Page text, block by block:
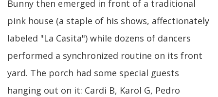
Bunny then emerged in front of a traditional
pink house (a staple of his shows, affectionately
labeled "La Casita") while dozens of dancers
performed a synchronized routine on its front
yard. The porch had some special guests
hanging out on it: Cardi B, Karol G, Pedro